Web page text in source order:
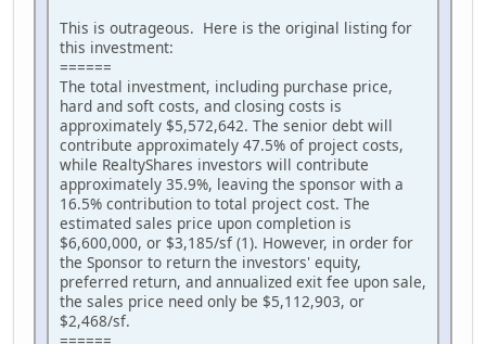
This is outrageous. Here is the original listing for
this investment:
======
The total investment, including purchase price,
hard and soft costs, and closing costs is
approximately $5,572,642. The senior debt will
contribute approximately 47.5% of project costs,
while RealtyShares investors will contribute
approximately 35.9%, leaving the sponsor with a
16.5% contribution to total project cost. The
estimated sales price upon completion is
$6,600,000, or $3,185/sf (1). However, in order for
the Sponsor to return the investors' equity,
preferred return, and annualized exit fee upon sale,
the sales price need only be $5,112,903, or
$2,468/sf.
======